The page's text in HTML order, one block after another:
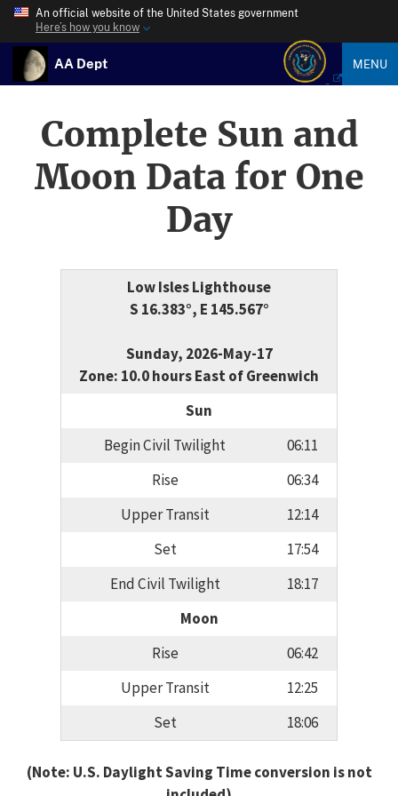
An official website of the United States government
Here’s how you know
AA Dept MENU
Complete Sun and
Moon Data for One
Day
Low Isles Lighthouse
S 16.383°, E 145.567°
Sunday, 2026-May-17
Zone: 10.0 hours East of Greenwich
Sun
Begin Civil Twilight
06:11
Rise
06:34
Upper Transit
12:14
Set
17:54
End Civil Twilight
18:17
Moon
Rise
06:42
Upper Transit
12:25
Set
18:06
(Note: U.S. Daylight Saving Time conversion is not